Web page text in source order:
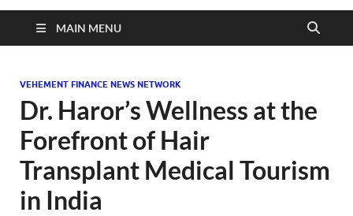
MAIN MENU
VEHEMENT FINANCE NEWS NETWORK
Dr. Haror’s Wellness at the
Forefront of Hair
Transplant Medical Tourism
in India